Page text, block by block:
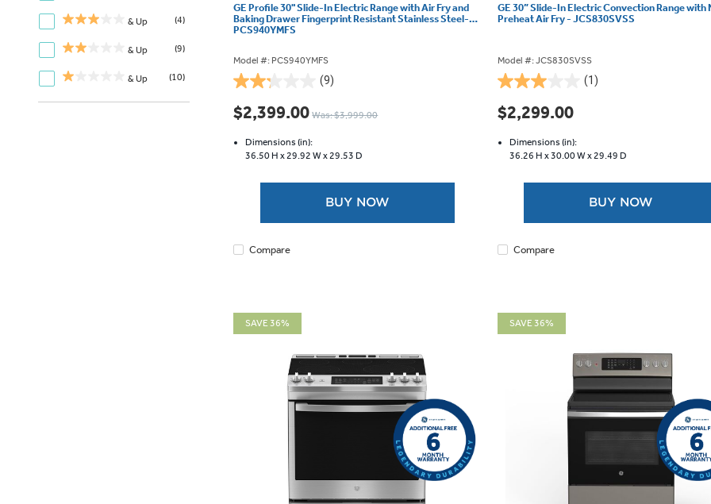
& Up (4)
& Up (9)
& Up (10)
GE Profile 30" Slide-In Electric Range with Air Fry and
Baking Drawer Fingerprint Resistant Stainless Steel-
PCS940YMFS
Model #: PCS940YMFS
(9)
2.2
out
of
stars.
reviews
$2,399.00 Was: $3,999.00
Dimensions (in):
36.50 H x29.92 W x29.53 D
BUY NOW
Compare
GE 30” Slide-In Electric Convection Range with
Preheat Air Fry - JCS830SVSS
Model #: JCS830SVSS
(1)
3.0
out
of
stars.
review
$2,299.00
Dimensions (in):
36.26 H x30.00 W x29.49 D
BUY NOW
Compare
SAVE 36% SAVE 36%